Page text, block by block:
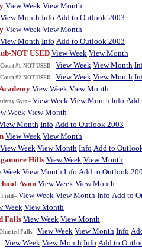
View Week View Month
View Month Info Add to Outlook 2003
View Week View Month
View Month Info Add to Outlook 2003
NOT USED View Week View Month
#1-NOT USED-- View Week View Month
#2-NOT USED-- View Week View Month
View Week View Month
Gym-- View Week View Month Info Add
Week View Month
Month Info Add to Outlook 2003
View Week View Month
View Week View Month Info Add to
Hills View Week View Month
Week View Month Info Add to Outlook
Avon View Week View Month
Field-- View Week View Month Info Add to
Week View Month
Falls View Week View Month
Falls-- View Week View Month Info
View Week View Month Info Add to